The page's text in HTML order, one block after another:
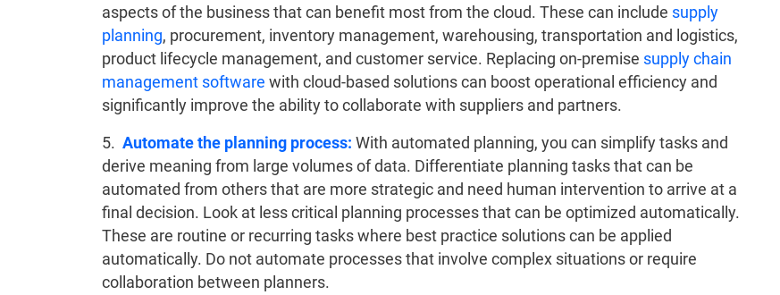
aspects of the business that can benefit most from the cloud. These can include supply
planning, procurement, inventory management, warehousing, transportation and logistics,
product lifecycle management, and customer service. Replacing on-premise supply chain
management software with cloud-based solutions can boost operational efficiency and
significantly improve the ability to collaborate with suppliers and partners.
5. Automate the planning process: With automated planning, you can simplify tasks and
derive meaning from large volumes of data. Differentiate planning tasks that can be
automated from others that are more strategic and need human intervention to arrive at a
final decision. Look at less critical planning processes that can be optimized automatically.
These are routine or recurring tasks where best practice solutions can be applied
automatically. Do not automate processes that involve complex situations or require
collaboration between planners.